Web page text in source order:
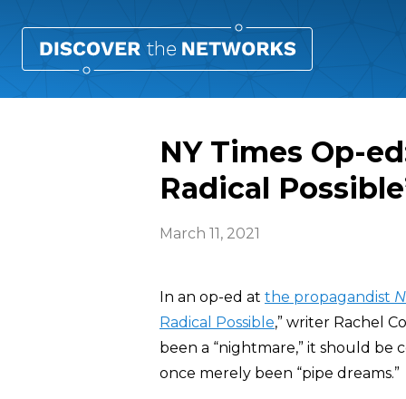
NY Times Op-
Radical
March 11, 2021
In an op-ed at the propagandist
Radical Possible,” writer Rachel
been a “nightmare,” it should
once merely been “pipe dreams.”